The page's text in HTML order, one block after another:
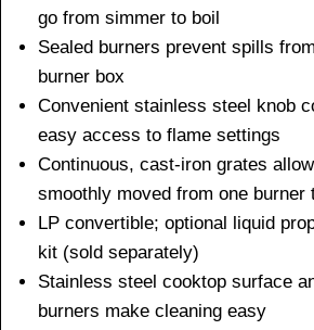
go from simmer to boil
Sealed burners prevent spills
burner box
Convenient stainless steel knob
easy access to flame settings
Continuous, cast-iron grates
smoothly moved from one burner
LP convertible; optional liquid
kit (sold separately)
Stainless steel cooktop surface
burners make cleaning easy